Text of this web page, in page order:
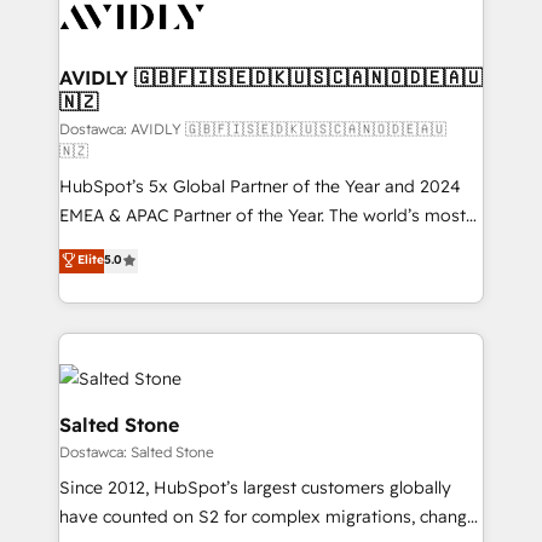
CRM and webdesign (We focus on EMEA - USA
AVIDLY 🇬🇧🇫🇮🇸🇪🇩🇰🇺🇸🇨🇦🇳🇴🇩🇪🇦🇺
🇳🇿
Dostawca: AVIDLY 🇬🇧🇫🇮🇸🇪🇩🇰🇺🇸🇨🇦🇳🇴🇩🇪🇦🇺
🇳🇿
HubSpot’s 5x Global Partner of the Year and 2024
EMEA & APAC Partner of the Year. The world’s most
experienced and fully accredited HubSpot Solutions
Partner. 🚀 With 2,750+ HubSpot projects delivered
and 370+ specialists across EMEA, APAC and NAM,
we de-risk complex CRM programmes and
accelerate ROI across every HubSpot Hub. 🧭 From
multi-region migrations to AI-powered automation,
we turn complexity into clarity, human at global
scale. 🏆 HubSpot’s CEO called us “the partner of the
future.” Others agree it is proof of trust built through
measurable impact.
Elite5.0
Salted Stone
Dostawca: Salted Stone
Since 2012, HubSpot’s largest customers globally
have counted on S2 for complex migrations, change